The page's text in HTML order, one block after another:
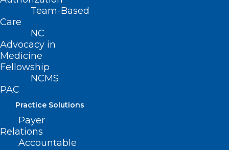
Team-Based
Care
NC
Advocacy in
Medicine
Fellowship
NCMS
PAC
Practice Solutions
Payer
Relations
Accountable